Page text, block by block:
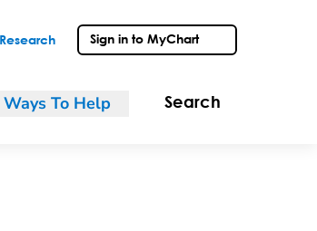
Research Sign in to MyChart
Ways To Help Search